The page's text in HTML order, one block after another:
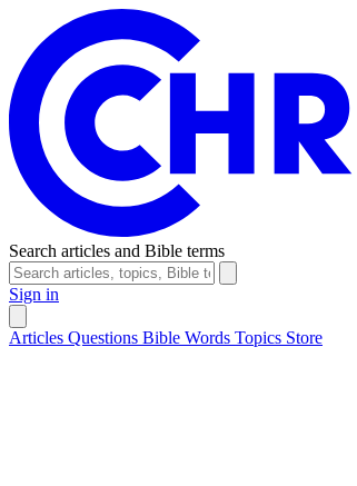
Search articles and Bible terms
Sign in
Articles Questions Bible Words Topics Store